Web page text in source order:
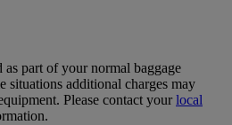
as part of your normal baggage
situations additional charges may
Please contact yourlocal